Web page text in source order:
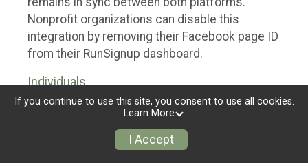
Nonprofit organizations can disable this
integration by removing their Facebook page ID
from their RunSignup dashboard.
Individuals
Individuals who are raising funds in a RunSignup
Fundraisers integration, will be allowed to post
If you continue to use this site, you consent to use all cookies.
Learn More
I Accept